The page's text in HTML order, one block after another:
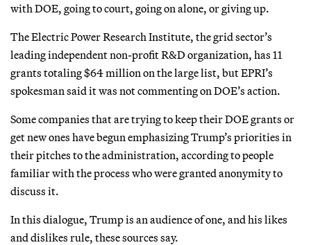
with DOE, going to court, going on alone, or giving up.
The Electric Power Research Institute, the grid sector’s
leading independent non-profit R&D organization, has 11
grants totaling $64 million on the large list, but EPRI’s
spokesman said it was not commenting on DOE’s action.
Some companies that are trying to keep their DOE grants or
get new ones have begun emphasizing Trump’s priorities in
their pitches to the administration, according to people
familiar with the process who were granted anonymity to
discuss it.
In this dialogue, Trump is an audience of one, and his likes
and dislikes rule, these sources say.